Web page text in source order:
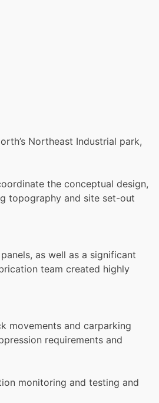
Northeast Industrial park,
the conceptual design,
topography and site set-out
as well as a significant
team created highly
movements and carparking
requirements and
monitoring and testing and